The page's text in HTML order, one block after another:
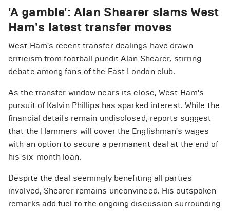
'A gamble': Alan Shearer slams West
Ham's latest transfer moves
West Ham's recent transfer dealings have drawn
criticism from football pundit Alan Shearer, stirring
debate among fans of the East London club.
As the transfer window nears its close, West Ham's
pursuit of Kalvin Phillips has sparked interest. While the
financial details remain undisclosed, reports suggest
that the Hammers will cover the Englishman's wages
with an option to secure a permanent deal at the end of
his six-month loan.
Despite the deal seemingly benefiting all parties
involved, Shearer remains unconvinced. His outspoken
remarks add fuel to the ongoing discussion surrounding